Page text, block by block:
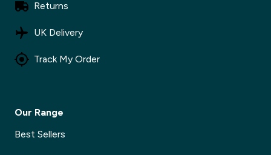
Returns
UK Delivery
Track My Order
Our Range
Best Sellers